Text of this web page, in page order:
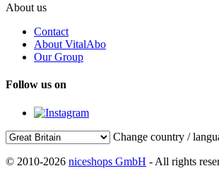
About us
Contact
About VitalAbo
Our Group
Follow us on
Change country /
© 2010-2026 niceshops GmbH - All rights